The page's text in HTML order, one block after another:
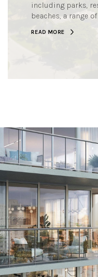
including parks,
beaches, a range
READ MORE